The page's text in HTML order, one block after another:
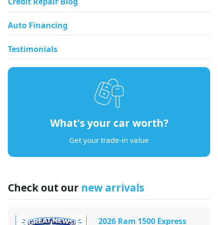
Auto Financing
Testimonials
What's your car worth?
Get your trade-in value
Check out our new arrivals
2026 Ram 1500 Express